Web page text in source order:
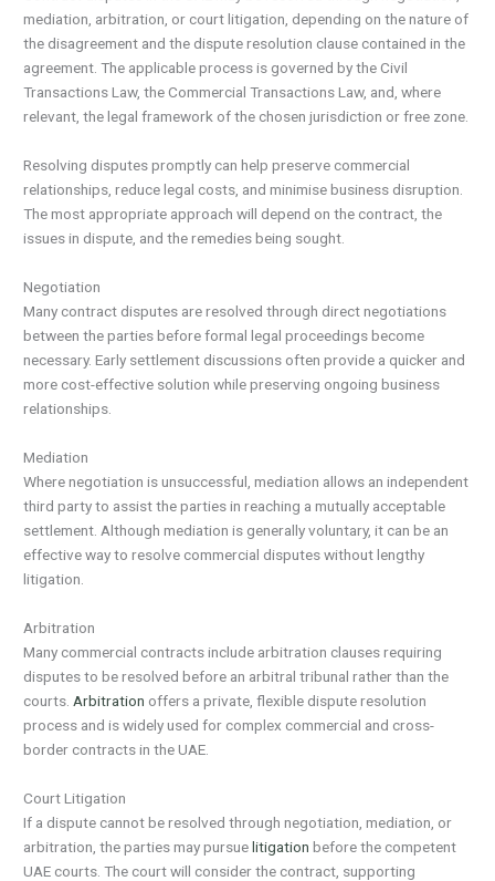
mediation, arbitration, or court litigation, depending on the nature of
the disagreement and the dispute resolution clause contained in the
agreement. The applicable process is governed by the Civil
Transactions Law, the Commercial Transactions Law, and, where
relevant, the legal framework of the chosen jurisdiction or free zone.
Resolving disputes promptly can help preserve commercial
relationships, reduce legal costs, and minimise business disruption.
The most appropriate approach will depend on the contract, the
issues in dispute, and the remedies being sought.
Negotiation
Many contract disputes are resolved through direct negotiations
between the parties before formal legal proceedings become
necessary. Early settlement discussions often provide a quicker and
more cost-effective solution while preserving ongoing business
relationships.
Mediation
Where negotiation is unsuccessful, mediation allows an independent
third party to assist the parties in reaching a mutually acceptable
settlement. Although mediation is generally voluntary, it can be an
effective way to resolve commercial disputes without lengthy
litigation.
Arbitration
Many commercial contracts include arbitration clauses requiring
disputes to be resolved before an arbitral tribunal rather than the
courts. Arbitration offers a private, flexible dispute resolution
process and is widely used for complex commercial and cross-
border contracts in the UAE.
Court Litigation
If a dispute cannot be resolved through negotiation, mediation, or
arbitration, the parties may pursuelitigationbefore the competent
UAE courts. The court will consider the contract, supporting